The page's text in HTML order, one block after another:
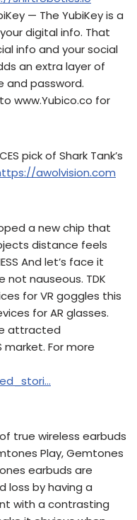
— The YubiKey is a
digital info. That
info and your social
an extra layer of
and password.
www.Yubico.co for
pick of Shark Tank’s
awolvision.com
a new chip that
distance feels
And let’s face it
not nauseous. TDK
for VR goggles this
for AR glasses.
attracted
For more
true wireless earbuds
Play, Gemtones
earbuds are
loss by having a
with a contrasting